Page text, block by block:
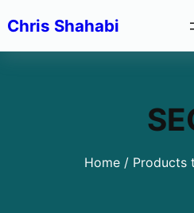
to
content
Chris Shahabi
Home/ Products